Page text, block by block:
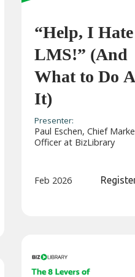
“Help, I
LMS!” (And
What to Do
It)
Presenter:
Paul Eschen, Chief
Officer at BizLibrary
Feb 2026